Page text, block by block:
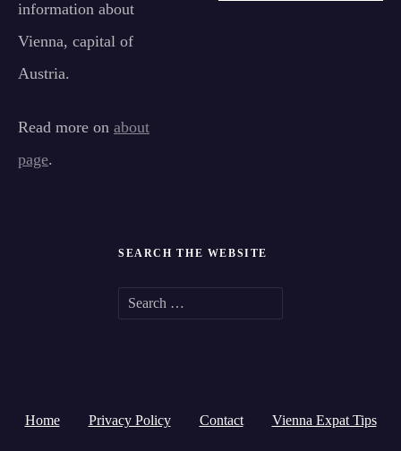
information about
Vienna, capital of
Austria.
Read more on about
page.
SEARCH THE WEBSITE
c
Home Privacy Policy Contact Vienna Expat Tips